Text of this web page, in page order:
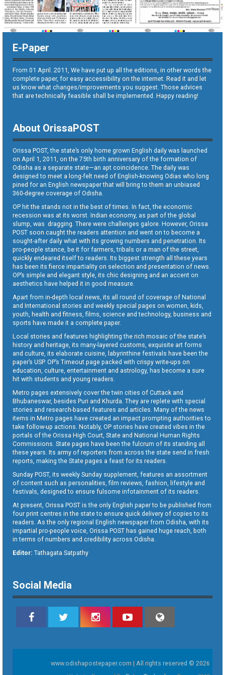
E-Paper
From 01 April. 2011, We have put up all the editions, in other words the
complete paper, for easy accessibility on the internet. Read it and let
us know what changes/improvements you suggest. Those advices
that are technically feasible shall be implemented. Happy reading!
About OrissaPOST
Orissa POST, the state’s only home grown English daily was launched
on April 1, 2011, on the 75th birth anniversary of the formation of
Odisha as a separate state—an apt coincidence. The daily was
designed to meet a long-felt need of English-knowing Odias who long
pined for an English newspaper that will bring to them an unbiased
360-degree coverage of Odisha.
OP hit the stands not in the best of times. In fact, the economic
recession was at its worst. Indian economy, as part of the global
slump, was dragging. There were challenges galore. However, Orissa
POST soon caught the readers attention and went on to become a
sought-after daily what with its growing numbers and penetration. Its
pro-people stance, be it for farmers, tribals or a man of the street,
quickly endeared itself to readers. Its biggest strength all these years
has been its fierce impartiality on selection and presentation of news.
OP’s simple and elegant style, its chic designing and an accent on
aesthetics have helped it in good measure.
Apart from in-depth local news, its all round of coverage of National
and International stories and weekly special pages on women, kids,
youth, health and fitness, films, science and technology, business and
sports have made it a complete paper.
Local stories and features highlighting the rich mosaic of the state’s
history and heritage, its many-layered customs, exquisite art forms
and culture, its elaborate cuisine, labyrinthine festivals have been the
paper’s USP. OP’s Timeout page packed with crispy write-ups on
education, culture, entertainment and astrology, has become a sure
hit with students and young readers.
Metro pages extensively cover the twin cities of Cuttack and
Bhubaneswar, besides Puri and Khurda. They are replete with special
stories and research-based features and articles. Many of the news
items in Metro pages have created an impact prompting authorities to
take follow-up actions. Notably, OP stories have created vibes in the
portals of the Orissa High Court, State and National Human Rights
Commissions. State pages have been the fulcrum of its standing all
these years. Its army of reporters from across the state send in fresh
reports, making the State pages a feast for its readers.
Sunday POST, its weekly Sunday supplement, features an assortment
of content such as personalities, film reviews, fashion, lifestyle and
festivals, designed to ensure fulsome infotainment of its readers.
At present, Orissa POST is the only English paper to be published from
four print centres in the state to ensure quick delivery of copies to its
readers. As the only regional English newspaper from Odisha, with its
impartial pro-people voice, Orissa POST has gained huge reach, both
in terms of numbers and credibility across Odisha.
Editor: Tathagata Satpathy
Social Media
www.odishapostepaper.com | All rights reserved © 2026